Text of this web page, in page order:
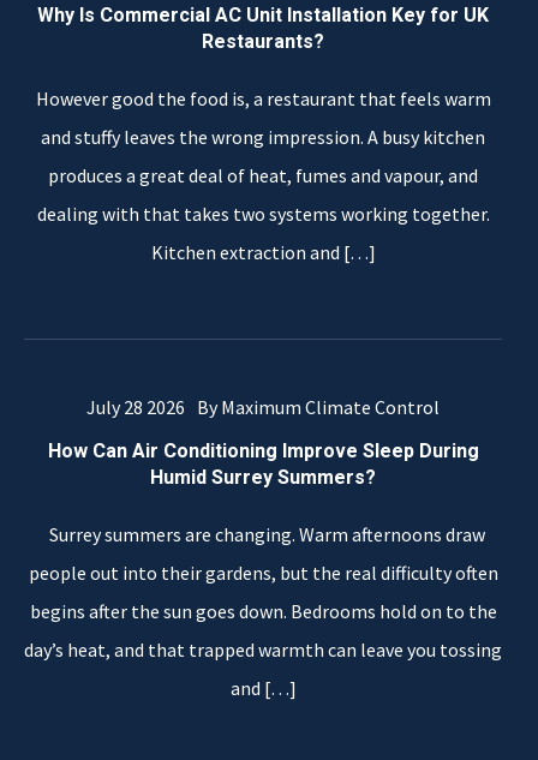
Why Is Commercial AC Unit Installation Key for UK
Restaurants?
However good the food is, a restaurant that feels warm
and stuffy leaves the wrong impression. A busy kitchen
produces a great deal of heat, fumes and vapour, and
dealing with that takes two systems working together.
Kitchen extraction and […]
July 28 2026 By Maximum Climate Control
How Can Air Conditioning Improve Sleep During
Humid Surrey Summers?
Surrey summers are changing. Warm afternoons draw
people out into their gardens, but the real difficulty often
begins after the sun goes down. Bedrooms hold on to the
day’s heat, and that trapped warmth can leave you tossing
and […]